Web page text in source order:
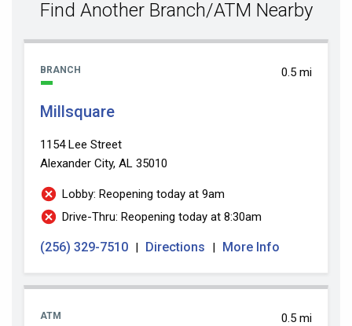
Find Another Branch/ATM Nearby
0.5 mi
BRANCH
Millsquare
1154 Lee Street
Alexander City, AL 35010
Lobby: Reopening today at 9am
Drive-Thru: Reopening today at 8:30am
(256) 329-7510 | Directions | More Info
0.5 mi
ATM